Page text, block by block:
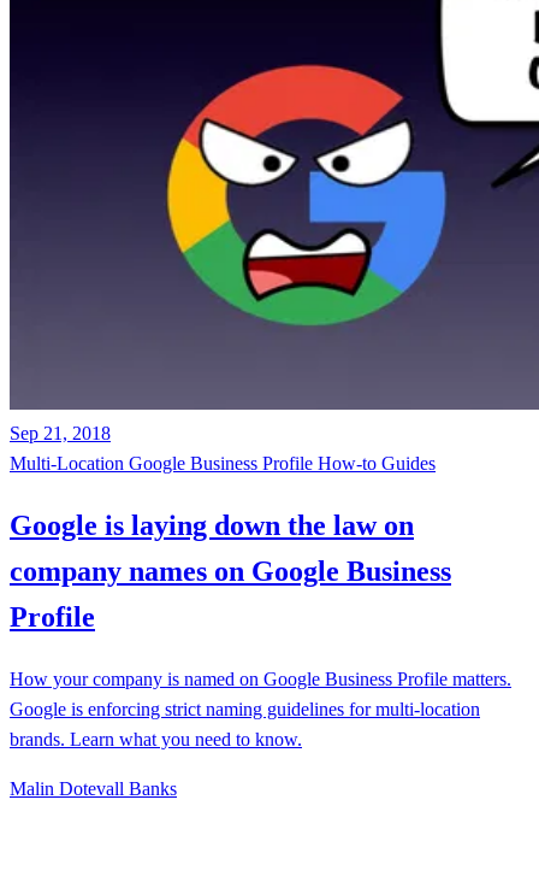
Sep 21, 2018
Multi-Location Google Business Profile How-to Guides
Google is laying down the law on
company names on Google Business
Profile
How your company is named on Google Business Profile matters.
Google is enforcing strict naming guidelines for multi-location
brands. Learn what you need to know.
Malin Dotevall Banks